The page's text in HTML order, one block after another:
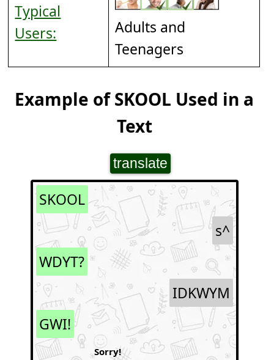
Typical
Users:
Adults and
Teenagers
Example of SKOOL Used in a
Text
translate
SKOOL
s^
WDYT?
IDKWYM
GWI!
Sorry!